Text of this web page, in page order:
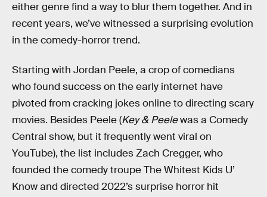
either genre find a way to blur them together. And in
recent years, we’ve witnessed a surprising evolution
in the comedy-horror trend.
Starting with Jordan Peele, a crop of comedians
who found success on the early internet have
pivoted from cracking jokes online to directing scary
movies. Besides Peele (Key & Peelewas a Comedy
Central show, but it frequently went viral on
YouTube), the list includes Zach Cregger, who
founded the comedy troupe The Whitest Kids U’
Know and directed 2022’s surprise horror hit